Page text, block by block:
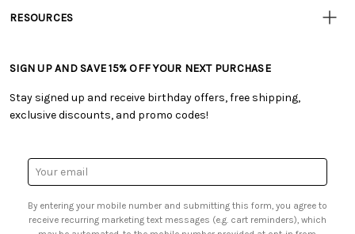
• Shipping Information
• My Account
• Smart Savings Club
• Sales Tax
• Careers
RESOURCES
• Free Downloadable Patterns
• Creators' Toolbox
• Quick & Easy Projects
• Browse Catalog Online
• US Mobile Terms and Conditions
• Sign up for Birthday Discounts
SIGN UP AND SAVE 15% OFF YOUR NEXT PURCHASE
Stay signed up and receive birthday offers, free shipping,
exclusive discounts, and promo codes!
Email
Address
By entering your mobile number and submitting this form, you agree to
receive recurring marketing text messages (e.g. cart reminders), which